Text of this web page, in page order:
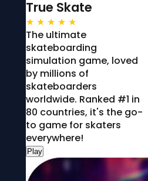
True Skate
★ ★ ★ ★ ★
The ultimate
skateboarding
simulation game, loved
by millions of
skateboarders
worldwide. Ranked #1 in
80 countries, it's the go-
to game for skaters
everywhere!
Play